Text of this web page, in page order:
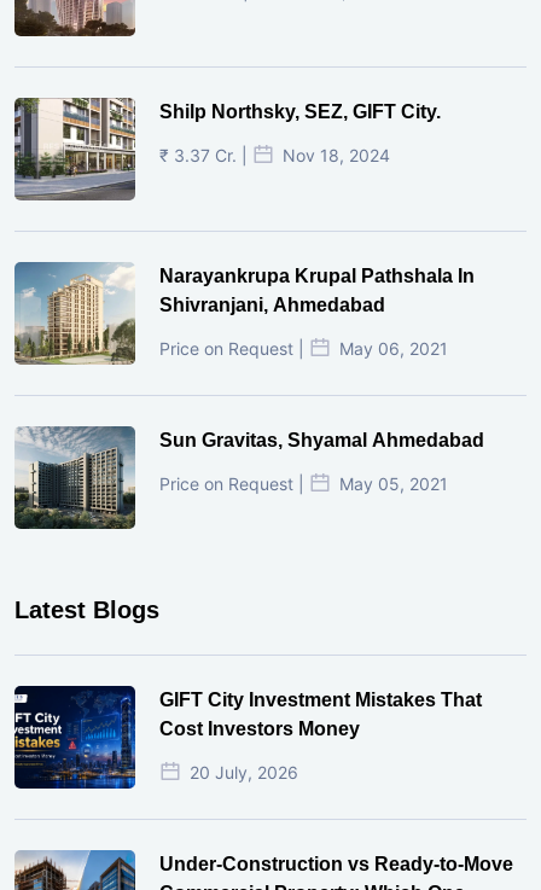
Shilp Northsky, SEZ, GIFT City.
₹ 3.37 Cr. | Nov 18, 2024
Narayankrupa Krupal Pathshala In
Shivranjani, Ahmedabad
Price on Request | May 06, 2021
Sun Gravitas, Shyamal Ahmedabad
Price on Request | May 05, 2021
Latest Blogs
GIFT City Investment Mistakes That
Cost Investors Money
20 July, 2026
Under-Construction vs Ready-to-Move